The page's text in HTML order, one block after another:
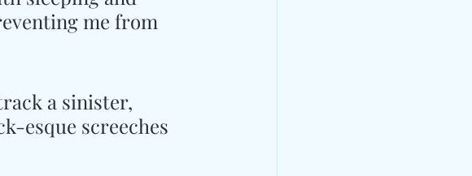
me from
a sinister,
esque screeches